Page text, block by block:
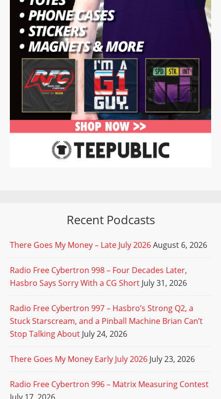
Recent Podcasts
There Goes My Money – Late July 2026August 6, 2026
Radio Free Cybertron 998 – Four Decades Later,
Hasbro Says Sorry With a CG Short July 31, 2026
Radio Free Cybertron 997 – Hasbro’s Strong Q2, a
Stuck Starscream, and a Pinball Machine Brian Can’t
Stop Talking About July 24, 2026
There Goes My Money Early July 2026 July 23, 2026
Radio Free Cybertron 996 – Matrix Measuring Contest